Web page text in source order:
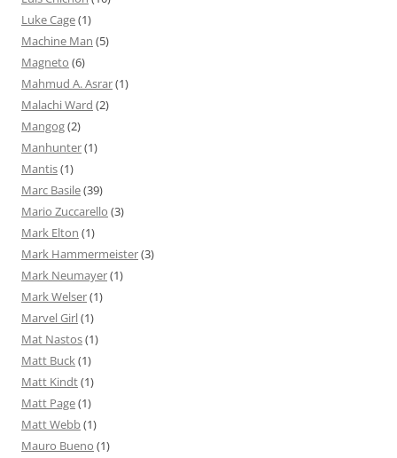
Luke Cage(1)
Machine Man (5)
Magneto (6)
Mahmud A. Asrar(1)
Malachi Ward (2)
Mangog(2)
Manhunter(1)
Mantis(1)
Marc Basile(39)
Mario Zuccarello (3)
Mark Elton (1)
Mark Hammermeister(3)
Mark Neumayer(1)
Mark Welser(1)
Marvel Girl(1)
Mat Nastos(1)
Matt Buck(1)
Matt Kindt(1)
Matt Page(1)
Matt Webb(1)
Mauro Bueno (1)